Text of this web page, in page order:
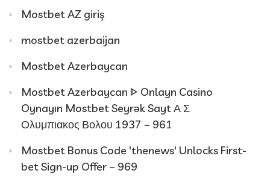
Mostbet AZ giriş
mostbet azerbaijan
Mostbet Azerbaycan
Mostbet Azerbaycan ᐈ Onlayn Casino
Oynayın Mostbet Seyrək Sayt Α Σ
Ολυμπιακος Βολου 1937 – 961
Mostbet Bonus Code 'thenews' Unlocks First-
bet Sign-up Offer – 969